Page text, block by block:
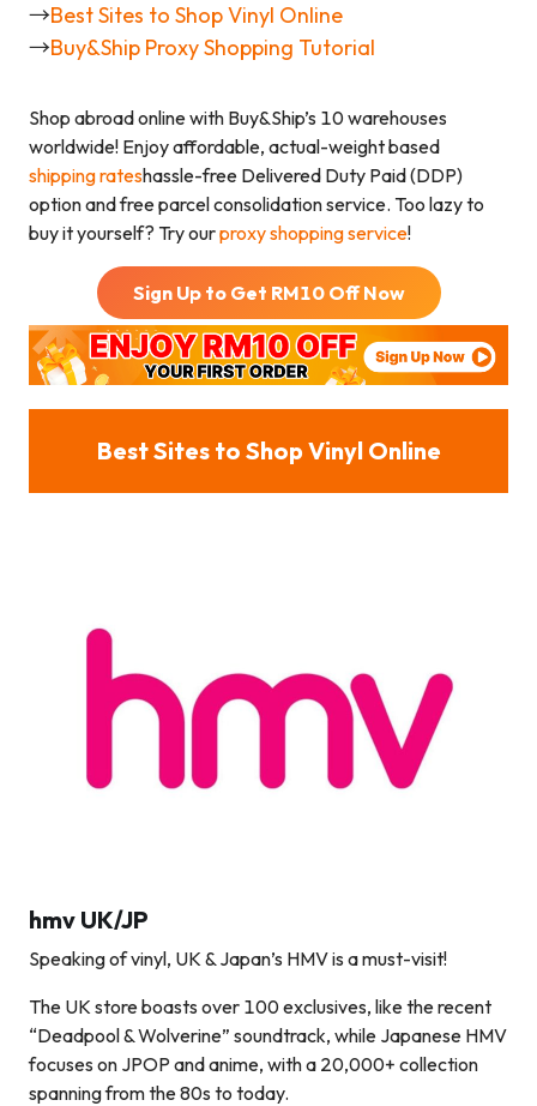
→Best Sites to Shop Vinyl Online
→Buy&Ship Proxy Shopping Tutorial
Shop abroad online with Buy&Ship’s 10 warehouses
worldwide! Enjoy affordable, actual-weight based
shipping rateshassle-free Delivered Duty Paid (DDP)
option and free parcel consolidation service. Too lazy to
buy it yourself? Try ourproxy shopping service!
Sign Up to Get RM10Off Now
Best Sites to Shop Vinyl Online
hmv UK/JP
Speaking of vinyl, UK & Japan’s HMV is a must-visit!
The UK store boasts over 100 exclusives, like the recent
“Deadpool & Wolverine” soundtrack, while Japanese HMV
focuses on JPOP and anime, with a 20,000+ collection
spanning from the 80s to today.